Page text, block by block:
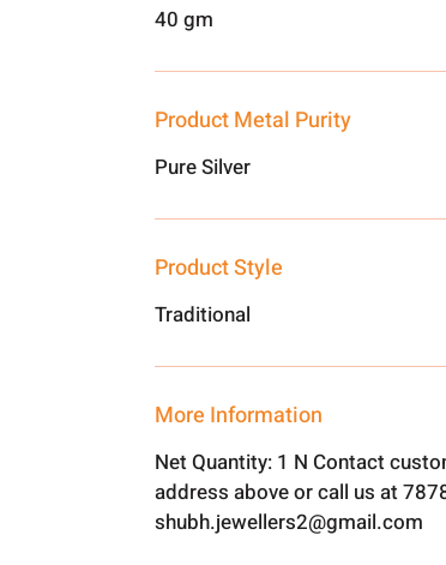
40 gm
Product Metal Purity
Pure Silver
Product Style
Traditional
More Information
Net Quantity: 1 N Contact
address above or call us at
shubh.jewellers2@gmail.com